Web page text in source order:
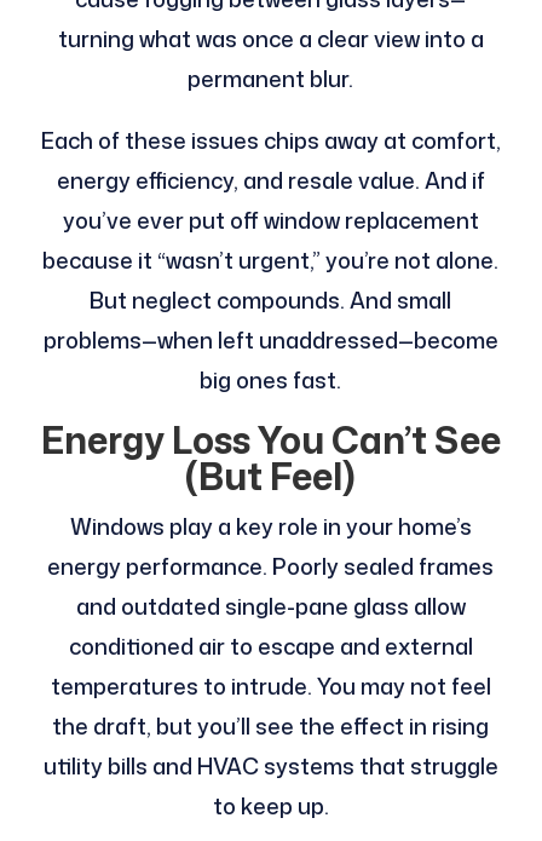
turning what was once a clear view into a
permanent blur.
Each of these issues chips away at comfort,
energy efficiency, and resale value. And if
you’ve ever put off window replacement
because it “wasn’t urgent,” you’re not alone.
But neglect compounds. And small
problems—when left unaddressed—become
big ones fast.
Energy Loss You Can’t See
(But Feel)
Windows play a key role in your home’s
energy performance. Poorly sealed frames
and outdated single-pane glass allow
conditioned air to escape and external
temperatures to intrude. You may not feel
the draft, but you’ll see the effect in rising
utility bills and HVAC systems that struggle
to keep up.